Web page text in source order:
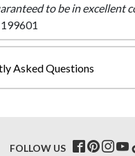
to be in excellent
Asked Questions
FOLLOW US